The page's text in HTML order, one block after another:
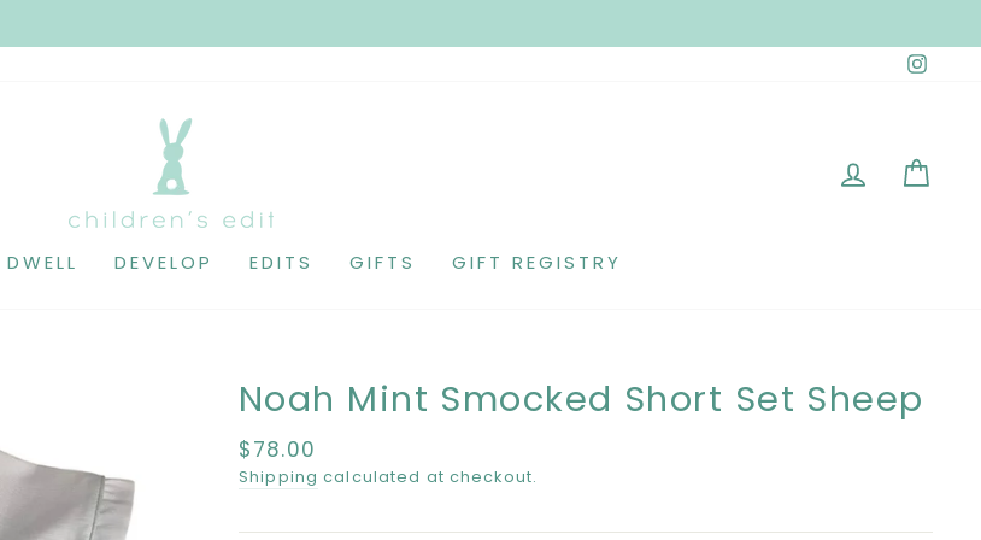
LOG IN
DWELL DEVELOP EDITS GIFTS GIFT REGISTRY
Noah Mint Smocked Short Set Sheep
Regular
price
$78.00
Shipping calculated at checkout.